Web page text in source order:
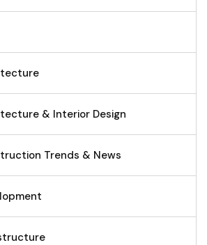
& Interior Design
Trends & News